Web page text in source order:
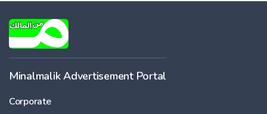
Minalmalik Advertisement Portal
Corporate